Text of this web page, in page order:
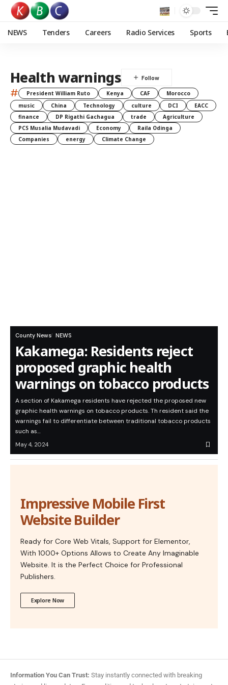
NEWS Tenders Careers Radio Services Sports
Health warnings
# President William Ruto Kenya CAF
Morocco
music
China Technology culture DCI
EACC
finance
DP Rigathi Gachagua trade
Agriculture
PCS Musalia Mudavadi
Economy
Raila Odinga
Companies
energy Climate Change
County News NEWS
Kakamega: Residents reject
proposed graphic health
warnings on tobacco products
A section of Kakamega residents have rejected the proposed new
graphic health warnings on tobacco products. Th resident said the
warnings fail to differentiate between traditional tobacco products
such as…
May 4, 2024
Impressive Mobile First
Website Builder
Ready for Core Web Vitals, Support for Elementor,
With 1000+ Options Allows to Create Any Imaginable
Website. It is the Perfect Choice for Professional
Publishers.
Explore Now
Information You Can Trust: Stay instantly connected with breaking